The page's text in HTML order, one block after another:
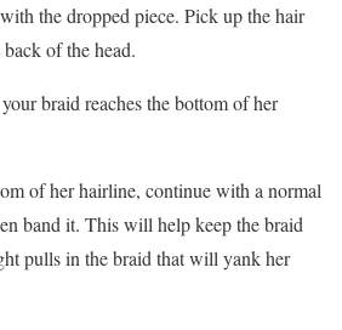
the dropped piece. Pick up the hair
of the head.
braid reaches the bottom of her
of her hairline, continue with a normal
band it. This will help keep the braid
pulls in the braid that will yank her